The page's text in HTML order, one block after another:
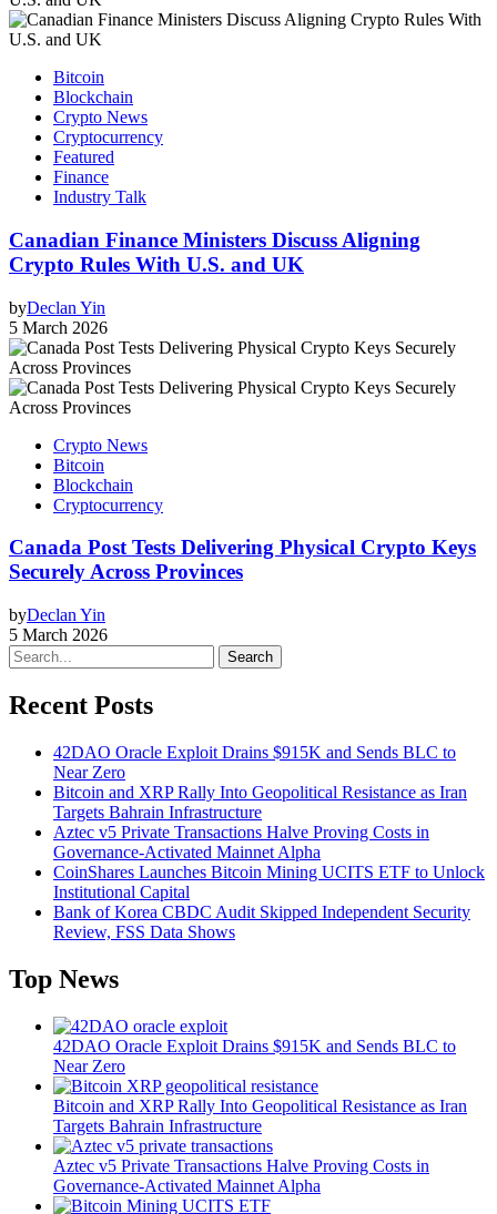
Bitcoin
Blockchain
Crypto News
Cryptocurrency
Featured
Finance
Industry Talk
Canadian Finance Ministers Discuss Aligning
Crypto Rules With U.S. and UK
byDeclan Yin
5 March 2026
Crypto News
Bitcoin
Blockchain
Cryptocurrency
Canada Post Tests Delivering Physical Crypto Keys
Securely Across Provinces
byDeclan Yin
5 March 2026
Search
Recent Posts
42DAO Oracle Exploit Drains $915K and Sends BLC to
Near Zero
Bitcoin and XRP Rally Into Geopolitical Resistance as Iran
Targets Bahrain Infrastructure
Aztec v5 Private Transactions Halve Proving Costs in
Governance-Activated Mainnet Alpha
CoinShares Launches Bitcoin Mining UCITS ETF to Unlock
Institutional Capital
Bank of Korea CBDC Audit Skipped Independent Security
Review, FSS Data Shows
Top News
42DAO Oracle Exploit Drains $915K and Sends BLC to
Near Zero
Bitcoin and XRP Rally Into Geopolitical Resistance as Iran
Targets Bahrain Infrastructure
Aztec v5 Private Transactions Halve Proving Costs in
Governance-Activated Mainnet Alpha